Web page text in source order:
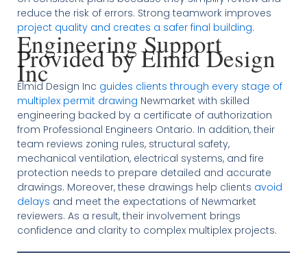
reduce the risk of errors. Strong teamwork improves
project quality and creates a safer final building.
Engineering Support
Provided by Elmid Design
Inc
Elmid Design Inc guides clients through every stage of
multiplex permit drawing Newmarket with skilled
engineering backed by a certificate of authorization
from Professional Engineers Ontario. In addition, their
team reviews zoning rules, structural safety,
mechanical ventilation, electrical systems, and fire
protection needs to prepare detailed and accurate
drawings. Moreover, these drawings help clients avoid
delays and meet the expectations of Newmarket
reviewers. As a result, their involvement brings
confidence and clarity to complex multiplex projects.